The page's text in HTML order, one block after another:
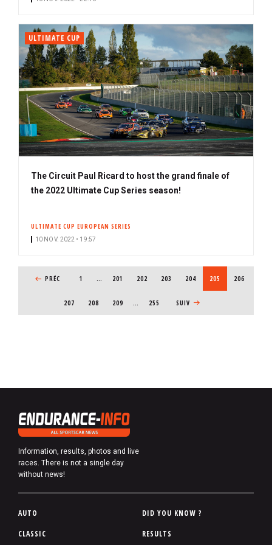
ULTIMATE CUP
The Circuit Paul Ricard to host the grand finale of
the 2022 Ultimate Cup Series season!
ULTIMATE CUP EUROPEAN SERIES
10 NOV. 2022 • 19:57
PREVIOUS PAGE
PRÉC 1 … PAGE
201 PAGE
202 PAGE
203 PAGE
204 CURRENT PAGE
205 PAGE
206
PAGE
207 PAGE
208 PAGE
209 … 255 NEXT PAGE
SUIV
Information, results, photos and live
races. There is not a single day
without news!
P
AUTO
CLASSIC
DID YOU KNOW ?
RESULTS